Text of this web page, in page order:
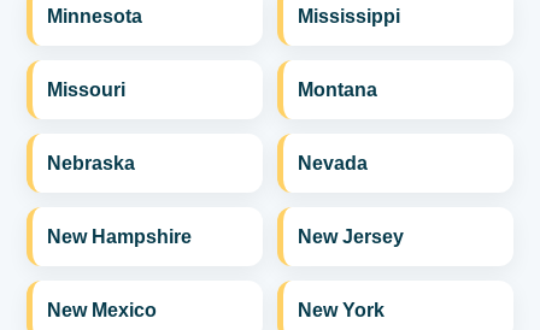
Minnesota Mississippi
Missouri Montana
Nebraska Nevada
New Hampshire New Jersey
New Mexico New York